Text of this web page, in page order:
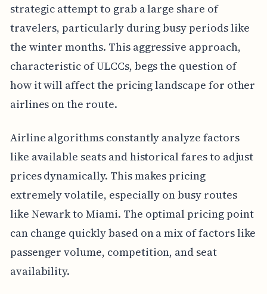
strategic attempt to grab a large share of
travelers, particularly during busy periods like
the winter months. This aggressive approach,
characteristic of ULCCs, begs the question of
how it will affect the pricing landscape for other
airlines on the route.
Airline algorithms constantly analyze factors
like available seats and historical fares to adjust
prices dynamically. This makes pricing
extremely volatile, especially on busy routes
like Newark to Miami. The optimal pricing point
can change quickly based on a mix of factors like
passenger volume, competition, and seat
availability.